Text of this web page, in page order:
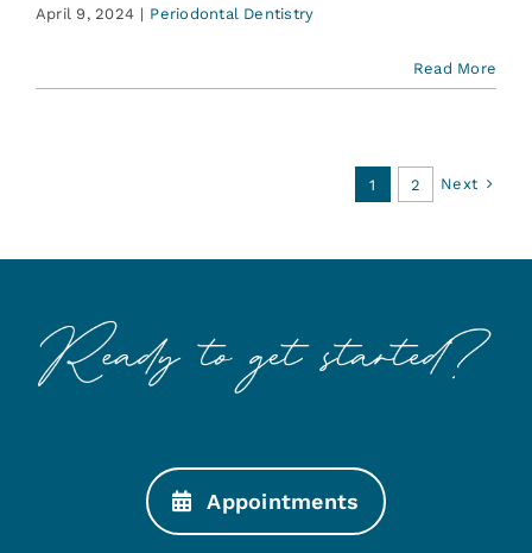
April 9, 2024 | Periodontal Dentistry
Read More
1 2 Next
Appointments